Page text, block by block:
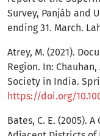
Survey, Panjáb and
ending 31. March.
Atrey, M. (2021).
Region. In:
Society in India.
https://doi.org/
Bates, C. E. (2005).